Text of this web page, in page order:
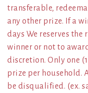
transferable,
any other prize. If a
days We reserves
winner or not to
discretion. Only one
prize per household.
be disqualified. (ex.